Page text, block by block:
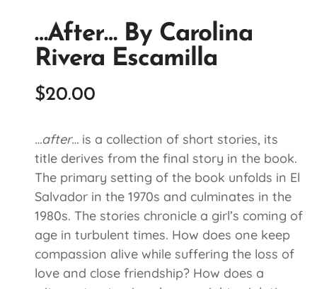
…after… By Carolina
Rivera Escamilla
$20.00
…after…is a collection of short stories, its
title derives from the final story in the book.
The primary setting of the book unfolds in El
Salvador in the 1970s and culminates in the
1980s. The stories chronicle a girl’s coming of
age in turbulent times. How does one keep
compassion alive while suffering the loss of
love and close friendship? How does a